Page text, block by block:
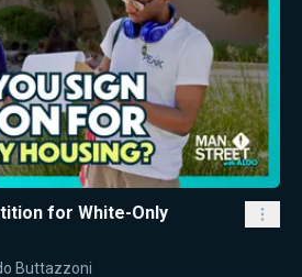
for White-Only
Buttazzoni